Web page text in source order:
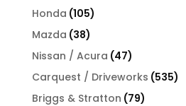
products
Honda 105105
products
Mazda 3838
products
Nissan / Acura 4747
products
Carquest / Driveworks 535535
Briggs & Stratton 7979